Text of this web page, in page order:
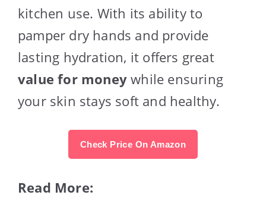
kitchen use. With its ability to
pamper dry hands and provide
lasting hydration, it offers great
value for money while ensuring
your skin stays soft and healthy.
Check Price On Amazon
Read More: